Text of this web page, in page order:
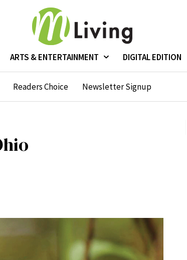
ARTS & ENTERTAINMENT DIGITAL EDITION
Readers Choice Newsletter Signup